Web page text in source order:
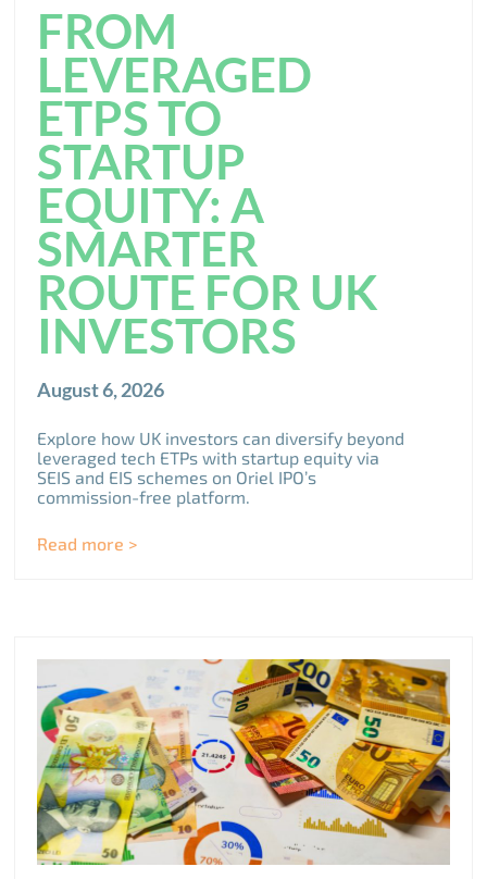
FROM
LEVERAGED
ETPS TO
STARTUP
EQUITY: A
SMARTER
ROUTE FOR UK
INVESTORS
August 6, 2026
Explore how UK investors can diversify beyond
leveraged tech ETPs with startup equity via
SEIS and EIS schemes on Oriel IPO’s
commission-free platform.
Read more >